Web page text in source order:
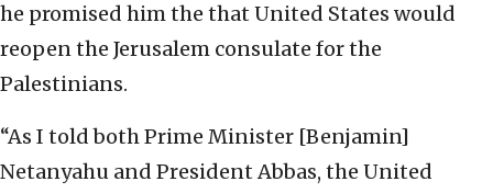
he promised him the that United States would
reopen the Jerusalem consulate for the
Palestinians.
“As I told both Prime Minister [Benjamin]
Netanyahu and President Abbas, the United